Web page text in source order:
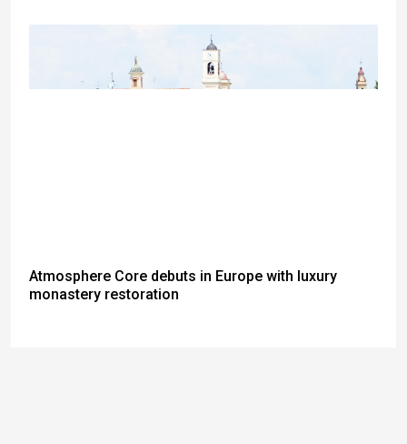
Atmosphere Core debuts in Europe with luxury
monastery restoration